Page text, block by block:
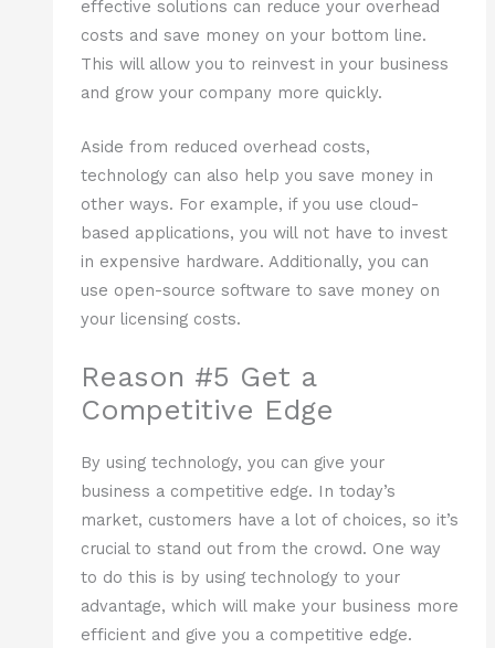
effective solutions can reduce your overhead
costs and save money on your bottom line.
This will allow you to reinvest in your business
and grow your company more quickly.
Aside from reduced overhead costs,
technology can also help you save money in
other ways. For example, if you use cloud-
based applications, you will not have to invest
in expensive hardware. Additionally, you can
use open-source software to save money on
your licensing costs.
Reason #5 Get a
Competitive Edge
By using technology, you can give your
business a competitive edge. In today’s
market, customers have a lot of choices, so it’s
crucial to stand out from the crowd. One way
to do this is by using technology to your
advantage, which will make your business more
efficient and give you a competitive edge.